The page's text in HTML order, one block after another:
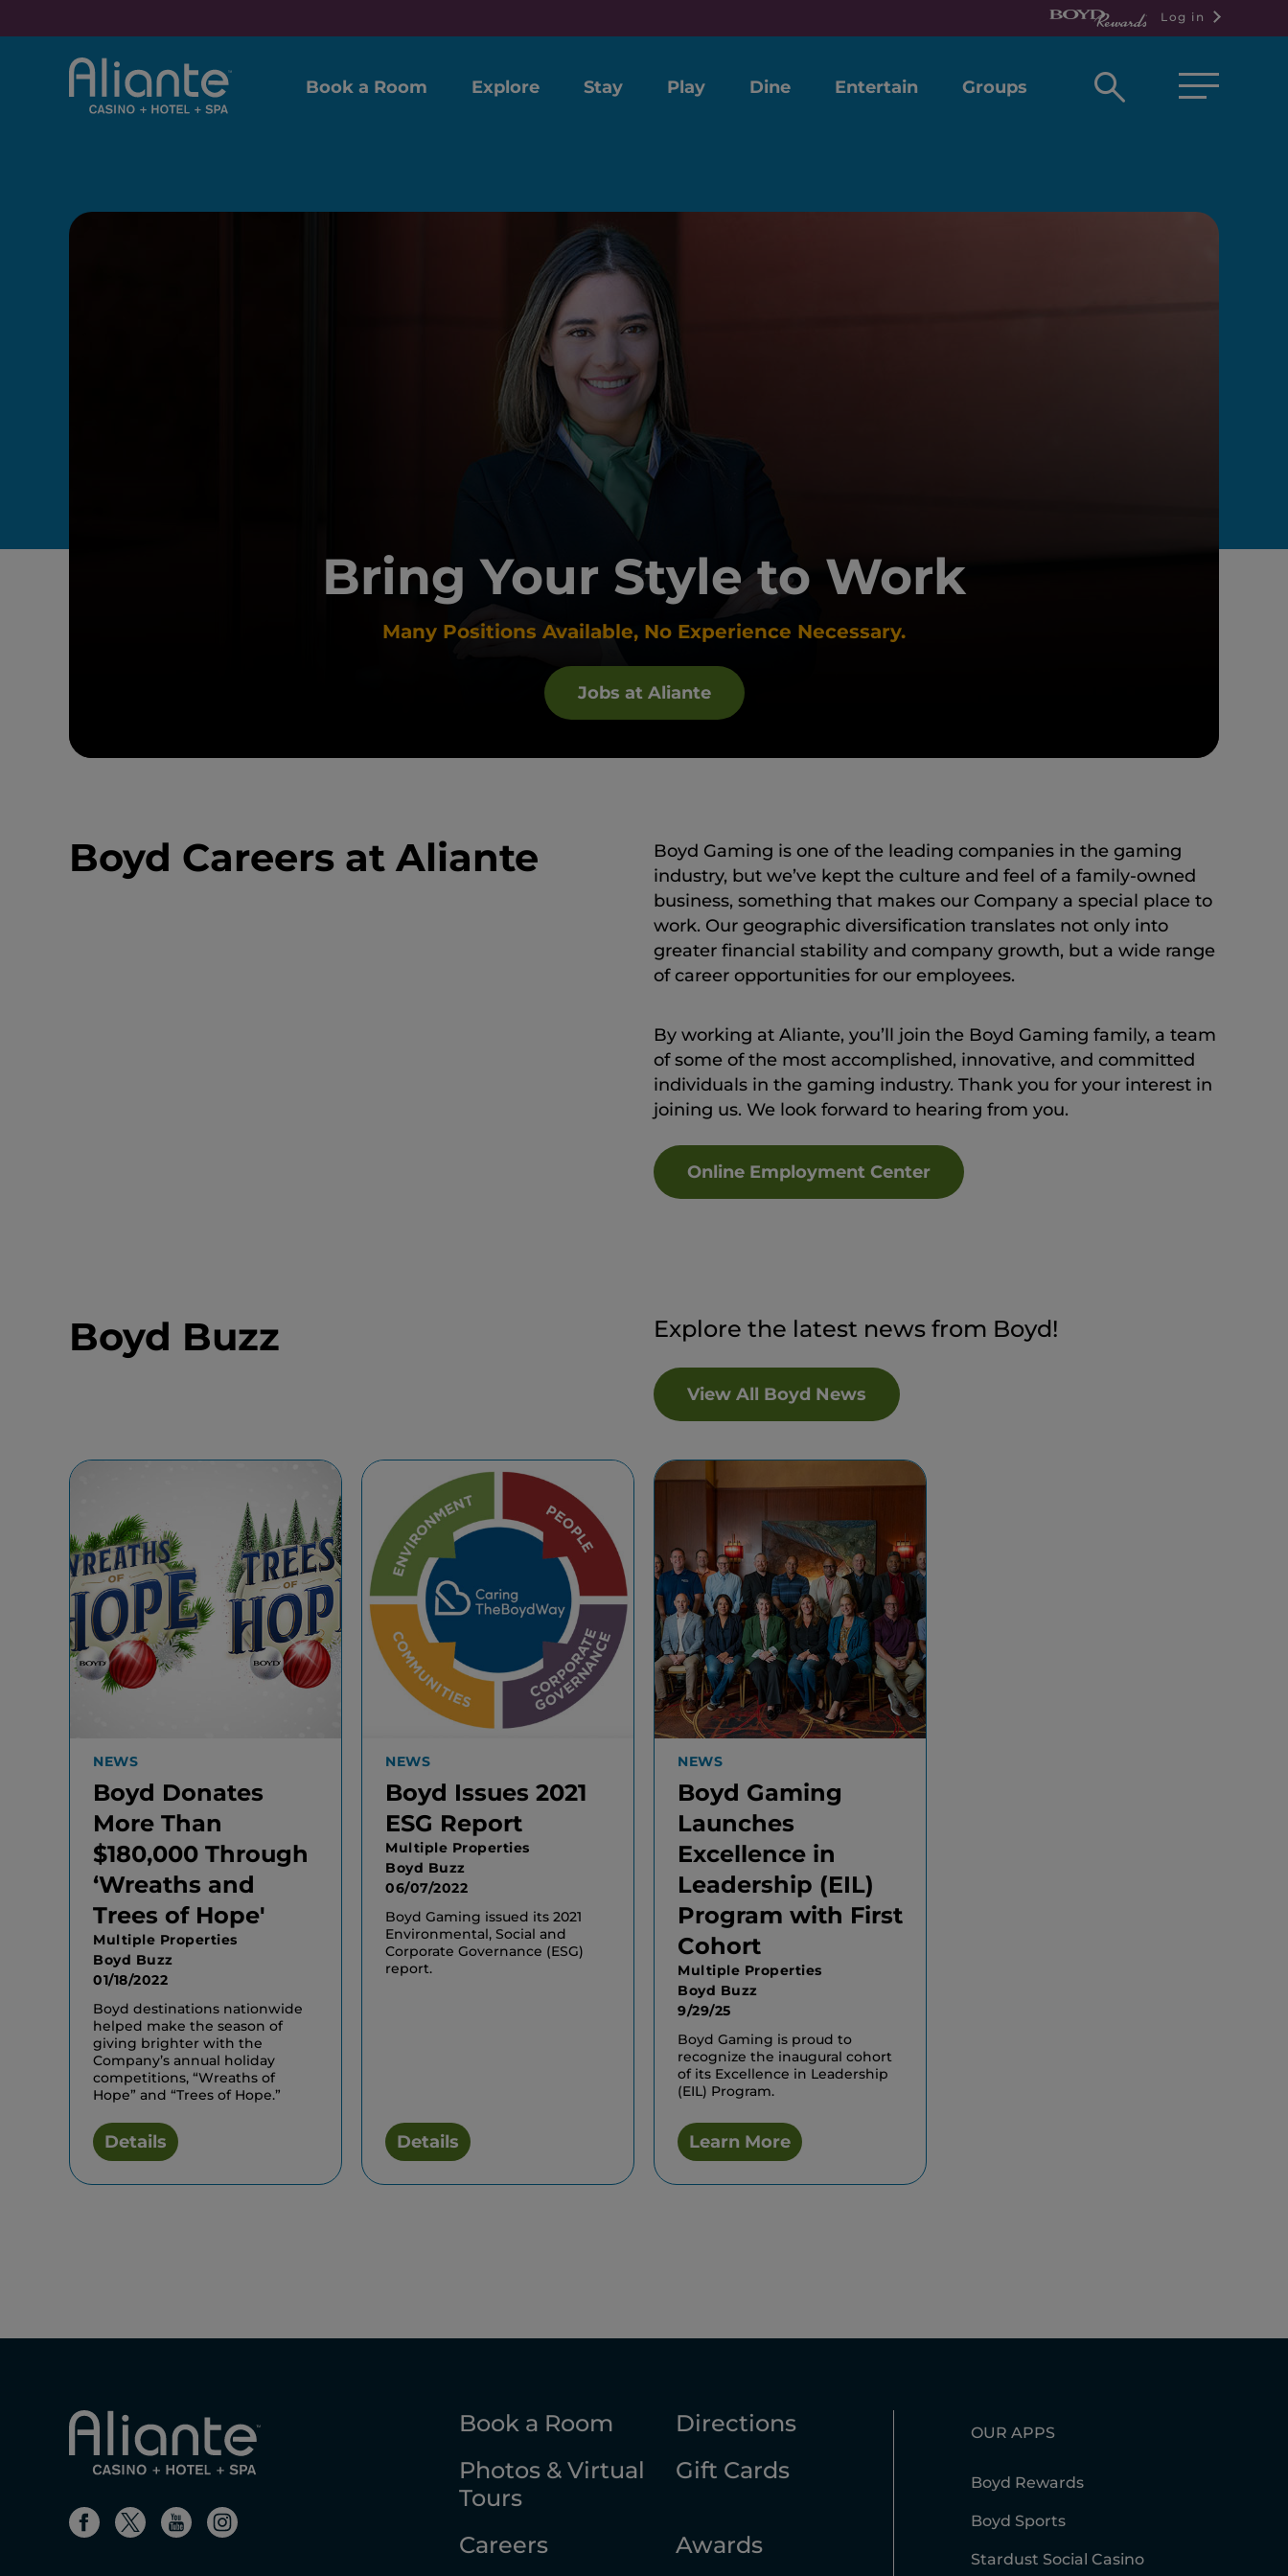
Log in
Book a Room Explore Stay Play Dine Entertain Groups
Open
Bring Your Style to Work
Many Positions Available, No Experience Necessary.
Jobs at Aliante
Boyd Careers at Aliante
Boyd Gaming is one of the leading companies in the gaming
industry, but we’ve kept the culture and feel of a family-owned
business, something that makes our Company a special place to
work. Our geographic diversification translates not only into
greater financial stability and company growth, but a wide range
of career opportunities for our employees.
By working at Aliante, you’ll join the Boyd Gaming family, a team
of some of the most accomplished, innovative, and committed
individuals in the gaming industry. Thank you for your interest in
joining us. We look forward to hearing from you.
Online Employment Center
Boyd Buzz Explore the latest news from Boyd!
View All Boyd News
NEWS
Boyd Donates
More Than
$180,000 Through
‘Wreaths and
Trees of Hope'
Multiple Properties
Boyd Buzz
01/18/2022
Boyd destinations nationwide
helped make the season of
giving brighter with the
Company’s annual holiday
competitions, “Wreaths of
Hope” and “Trees of Hope.”
Details
NEWS
Boyd Issues 2021
ESG Report
Multiple Properties
Boyd Buzz
06/07/2022
Boyd Gaming issued its 2021
Environmental, Social and
Corporate Governance (ESG)
report.
Details
NEWS
Boyd Gaming
Launches
Excellence in
Leadership (EIL)
Program with First
Cohort
Multiple Properties
Boyd Buzz
9/29/25
Boyd Gaming is proud to
recognize the inaugural cohort
of its Excellence in Leadership
(EIL) Program.
Learn More
Book a Room
Directions
Photos & Virtual
Tours
Gift Cards
Careers Awards
OUR APPS
Boyd Rewards
Boyd Sports
Stardust Social Casino